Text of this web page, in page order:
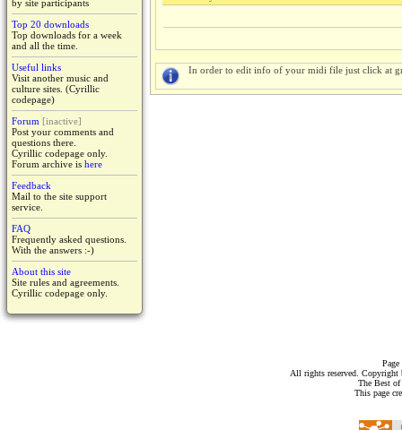
by site participants
Top 20 downloads
Top downloads for a week
and all the time.
Useful links
Visit another music and
culture sites. (Cyrillic
codepage)
Forum [inactive]
Post your comments and
questions there.
Cyrillic codepage only.
Forum archive is here
Feedback
Mail to the site support
service.
FAQ
Frequently asked questions.
With the answers :-)
About this site
Site rules and agreements.
Cyrillic codepage only.
In order to edit info of your midi file just click at
All rights reserved.
The Best
This page